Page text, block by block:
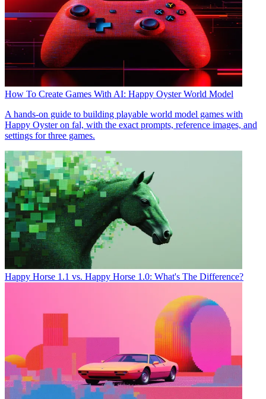
How To Create Games With AI: Happy Oyster World Model
A hands-on guide to building playable world model games with
Happy Oyster on fal, with the exact prompts, reference images, and
settings for three games.
Happy Horse 1.1 vs. Happy Horse 1.0: What's The Difference?